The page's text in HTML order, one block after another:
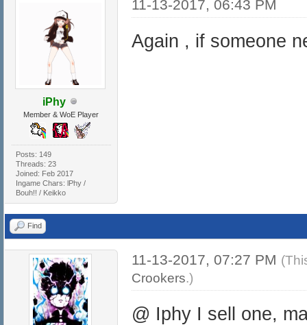
iPhy
Member & WoE Player
Posts: 149
Threads: 23
Joined: Feb 2017
Ingame Chars: lPhy /
Bouh!! / Keikko
11-13-2017, 06:43 PM
Again , if someone
Find
11-13-2017, 07:27 PM
Crookers.)
@ Iphy I sell one,